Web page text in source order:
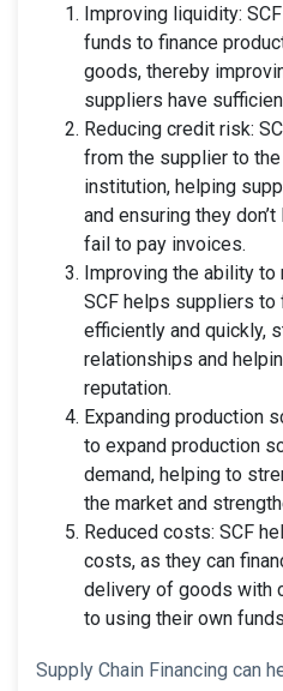
Improving liquidity:
funds to finance
goods, thereby
suppliers have
Reducing credit risk:
from the supplier to
institution, helping
and ensuring they
fail to pay invoices.
Improving the ability to
SCF helps suppliers
efficiently and quickly,
relationships and
reputation.
Expanding production
to expand production
demand, helping to
the market and
Reduced costs: SCF
costs, as they can
delivery of goods with
to using their own
Supply Chain Financing can